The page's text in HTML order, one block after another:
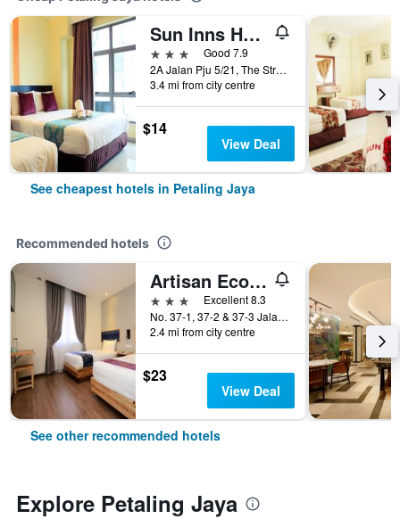
Sun Inns Hotel Kota Damansara Near Hospital Sungai Buloh
3 stars
Good 7.9
2A Jalan Pju 5/21, The Strand, Petaling Jaya, Malaysia
3.4 mi from city centre
$14
View Deal
See cheapest hotels in Petaling Jaya
Recommended hotels
Artisan Eco Hotel
3 stars
Excellent 8.3
No. 37-1, 37-2 & 37-3 Jalan Pjs 11/28B, Sunway Metro, Bandar Sunway, Petaling Jaya, Malaysia
2.4 mi from city centre
$23
View Deal
See other recommended hotels
Explore Petaling Jaya